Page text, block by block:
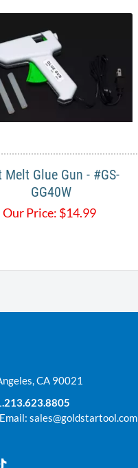
Melt Glue Gun - #GS-
GG40W
Our Price: $14.99
CA 90021
sales@goldstartool.com